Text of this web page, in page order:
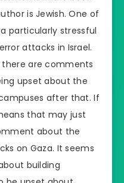
is Jewish. One of
particularly stressful
attacks in Israel.
there are comments
upset about the
after that. If
that may just
about the
on Gaza. It seems
building